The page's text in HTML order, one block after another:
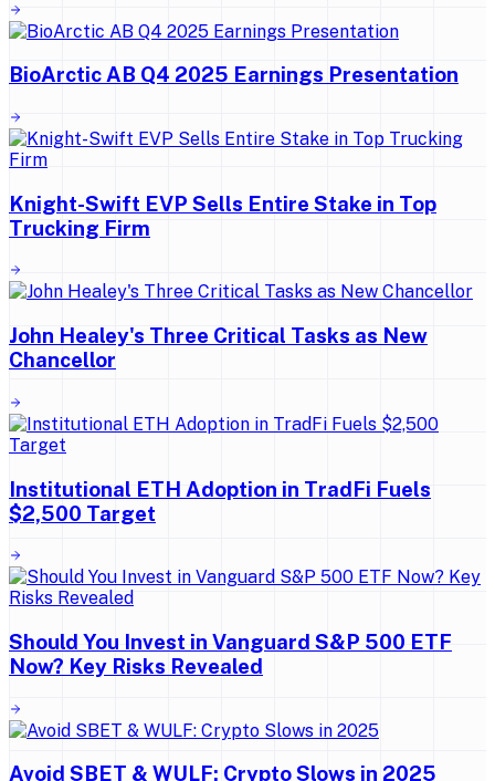
BioArctic AB Q4 2025 Earnings Presentation
Knight-Swift EVP Sells Entire Stake in Top
Trucking Firm
John Healey's Three Critical Tasks as New
Chancellor
Institutional ETH Adoption in TradFi Fuels
$2,500 Target
Should You Invest in Vanguard S&P 500 ETF
Now? Key Risks Revealed
Avoid SBET & WULF: Crypto Slows in 2025